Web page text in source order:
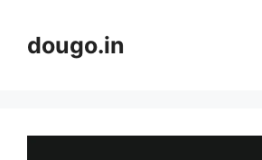
contentdougo.in